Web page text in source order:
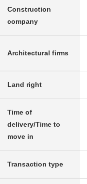
Construction
company
Architectural firms
Land right
Time of
delivery/Time to
move in
Transaction type